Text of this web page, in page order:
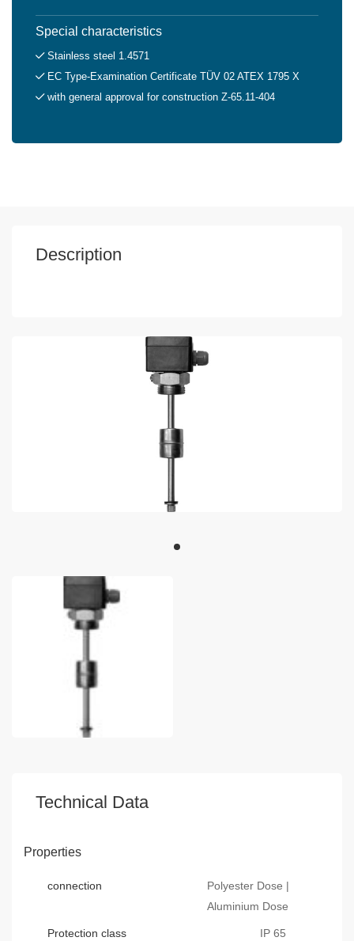
Special characteristics
Stainless steel 1.4571
EC Type-Examination Certificate TÜV 02 ATEX 1795 X
with general approval for construction Z-65.11-404
Description
Technical Data
Properties
connection
Polyester Dose |
Aluminium Dose
Protection class IP 65